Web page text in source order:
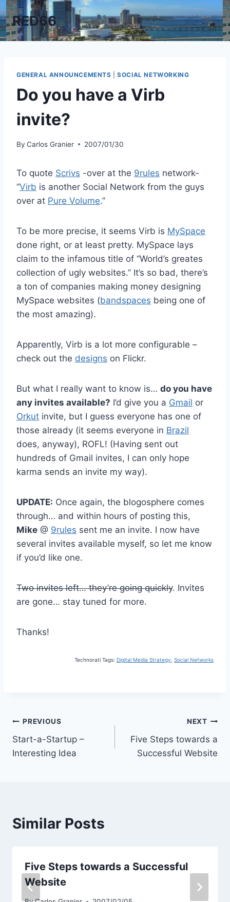
Skip
to
content
RED66
GENERAL ANNOUNCEMENTS |SOCIAL NETWORKING
Do you have a Virb
invite?
By Carlos Granier 2007/01/30
To quote Scrivs -over at the 9rules network-
“Virb is another Social Network from the guys
over at Pure Volume.”
To be more precise, it seems Virb is MySpace
done right, or at least pretty. MySpace lays
claim to the infamous title of “World’s greates
collection of ugly websites.” It’s so bad, there’s
a ton of companies making money designing
MySpace websites (bandspaces being one of
the most amazing).
Apparently, Virb is a lot more configurable –
check out the designs on Flickr.
But what I really want to know is… do you have
any invites available? I’d give you a Gmail or
Orkut invite, but I guess everyone has one of
those already (it seems everyone in Brazil
does, anyway), ROFL! (Having sent out
hundreds of Gmail invites, I can only hope
karma sends an invite my way).
UPDATE: Once again, the blogosphere comes
through… and within hours of posting this,
Mike @ 9rules sent me an invite. I now have
several invites available myself, so let me know
if you’d like one.
Two invites left… they’re going quickly. Invites
are gone… stay tuned for more.
Thanks!
Technorati Tags: Digital Media Strategy Social Networks
Post
navigation
PREVIOUS
Start-a-Startup –
Interesting Idea
NEXT
Five Steps towards a
Successful Website
Similar Posts
Five Steps towards a Successful
Website